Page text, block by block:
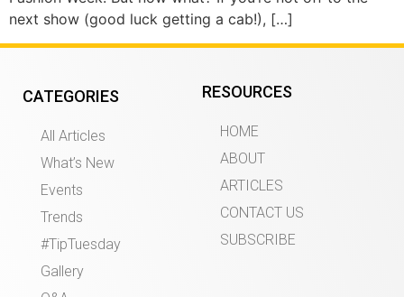
next show (good luck getting a cab!), […]
CATEGORIES
All Articles
What’s New
Events
Trends
#TipTuesday
Gallery
RESOURCES
HOME
ABOUT
ARTICLES
CONTACT US
SUBSCRIBE